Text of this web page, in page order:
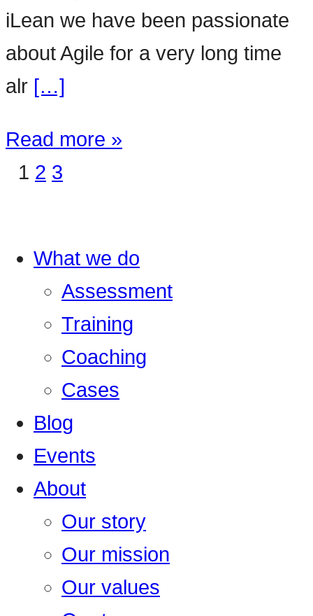
iLean we have been passionate
about Agile for a very long time
alr […]
Read more »
1 2 3
What we do
Assessment
Training
Coaching
Cases
Blog
Events
About
Our story
Our mission
Our values